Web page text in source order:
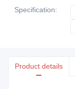
Specification:
Product details